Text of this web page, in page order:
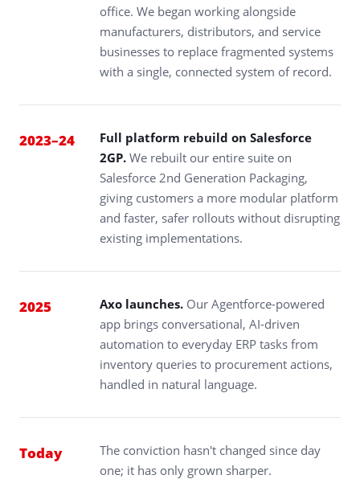
office. We began working alongside
manufacturers, distributors, and service
businesses to replace fragmented systems
with a single, connected system of record.
2023–24
Full platform rebuild on Salesforce
2GP. We rebuilt our entire suite on
Salesforce 2nd Generation Packaging,
giving customers a more modular platform
and faster, safer rollouts without disrupting
existing implementations.
2025 Axo launches. Our Agentforce-powered
app brings conversational, AI-driven
automation to everyday ERP tasks from
inventory queries to procurement actions,
handled in natural language.
Today
The conviction hasn't changed since day
one; it has only grown sharper.